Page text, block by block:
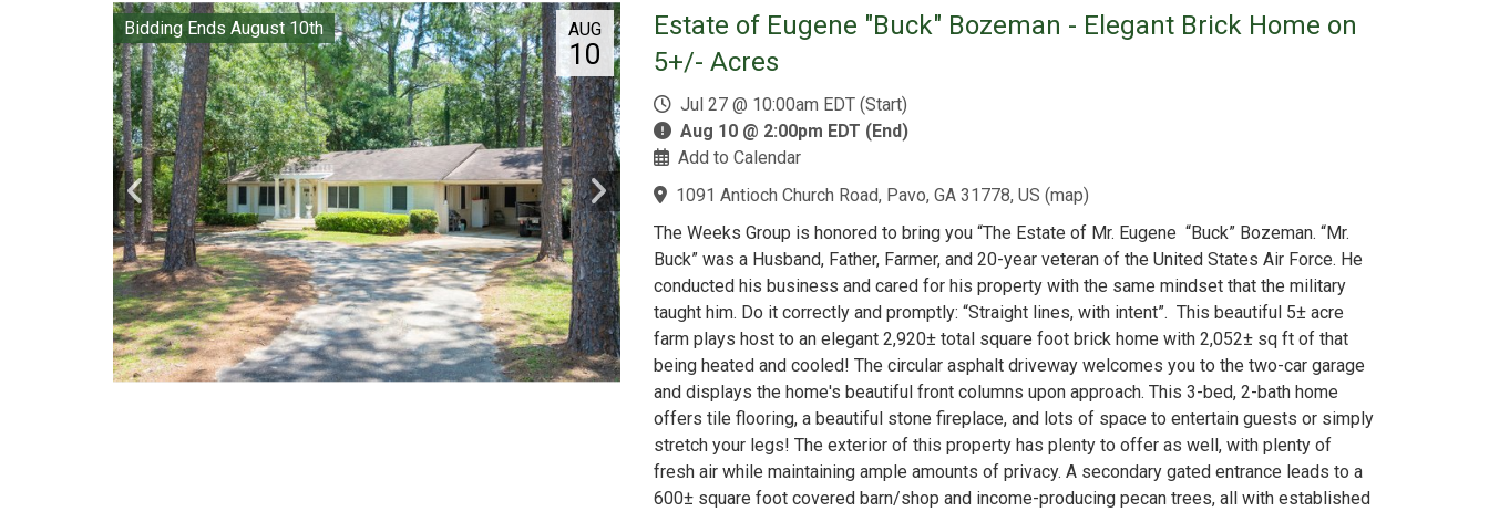
AUG
10
Bidding Ends August 10th
Estate of Eugene "Buck" Bozeman - Elegant Brick Home on
5+/- Acres
Jul 27 @ 10:00am EDT (Start)
Aug 10 @ 2:00pm EDT (End)
Add to Calendar
1091 Antioch Church Road, Pavo, GA 31778, US (map)
The Weeks Group is honored to bring you “The Estate of Mr. Eugene “Buck” Bozeman. “Mr.
Buck” was a Husband, Father, Farmer, and 20-year veteran of the United States Air Force. He
conducted his business and cared for his property with the same mindset that the military
taught him. Do it correctly and promptly: “Straight lines, with intent”. This beautiful 5± acre
farm plays host to an elegant 2,920± total square foot brick home with 2,052± sq ft of that
being heated and cooled! The circular asphalt driveway welcomes you to the two-car garage
and displays the home's beautiful front columns upon approach. This 3-bed, 2-bath home
offers tile flooring, a beautiful stone fireplace, and lots of space to entertain guests or simply
stretch your legs! The exterior of this property has plenty to offer as well, with plenty of
fresh air while maintaining ample amounts of privacy. A secondary gated entrance leads to a
600± square foot covered barn/shop and income-producing pecan trees, all with established